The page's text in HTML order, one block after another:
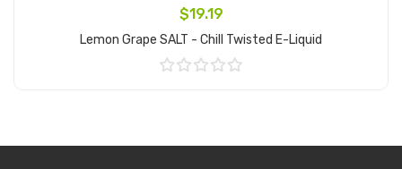
$19.19
Lemon Grape SALT - Chill Twisted E-Liquid